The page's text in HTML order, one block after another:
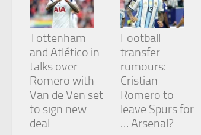
Tottenham
and Atlético in
talks over
Romero with
Van de Ven set
to sign new
deal
Football
transfer
rumours:
Cristian
Romero to
leave Spurs for
… Arsenal?
In order for
our website
to perform
as well as
possible
during your
visit. If you
refuse
these
cookies,
some
functionality